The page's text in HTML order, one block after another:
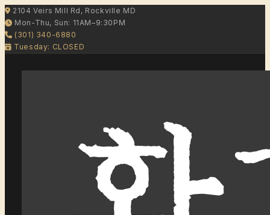
2104 Veirs Mill Rd, Rockville MD
Mon-Thu, Sun: 11AM–9:30PM
(301) 340-6880
Tuesday: CLOSED